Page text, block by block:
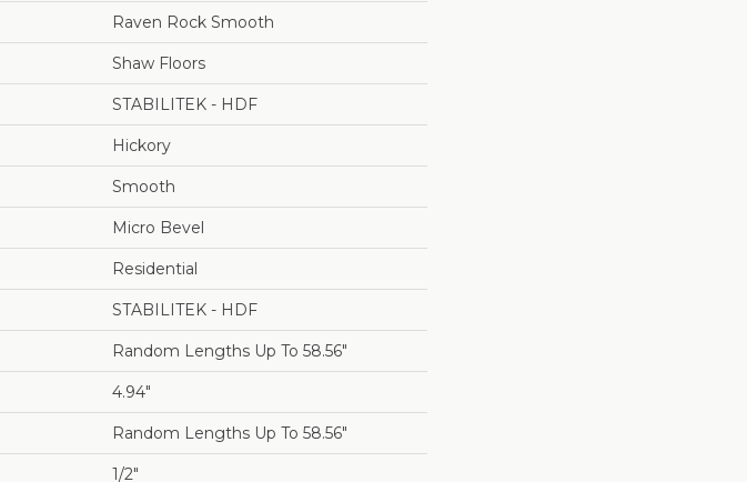
Raven Rock Smooth
Shaw Floors
STABILITEK - HDF
Hickory
Smooth
Micro Bevel
Residential
STABILITEK - HDF
Random Lengths Up To 58.56"
4.94"
Random Lengths Up To 58.56"
1/2"